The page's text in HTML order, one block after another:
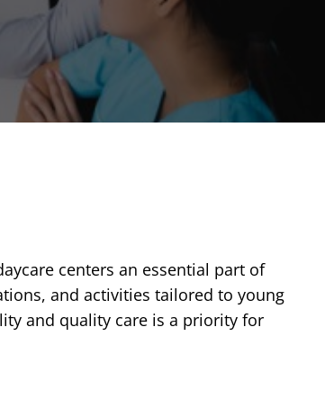
centers an essential part of
and activities tailored to young
and quality care is a priority for